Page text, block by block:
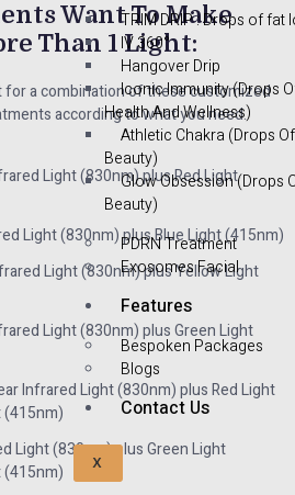
TRIM DRIP : Drops of fat
IV 360°
Hangover Drip
Iconic Immunity (Drops
Health And Wellness)
Athletic Chakra (Drops Of
Beauty)
Glow Obsession (Drops
Beauty)
PDRN Treatment
Exosomes Facial
Features
Bespoken Packages
Blogs
Contact Us
X
Want To Make
Than 1 Light:
for a combination of these customized
according to what you need.
Light (830nm) plus Red Light
Light (830nm) plus Blue Light (415nm)
Light (830nm) plus Yellow Light
Light (830nm) plus Green Light
Infrared Light (830nm) plus Red Light
(415nm)
Light (830nm) plus Green Light
(415nm)